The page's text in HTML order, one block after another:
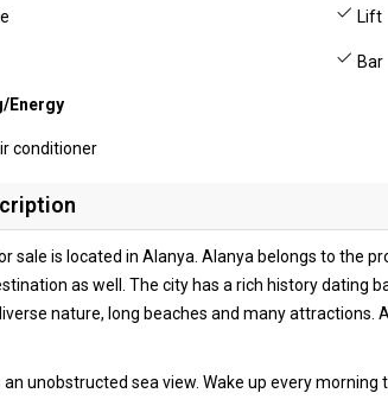
Lift
Bar
Energy
conditioner
sale is located in Alanya. Alanya belongs to the
as well. The city has a rich history dating
nature, long beaches and many
unobstructed sea view. Wake up every morning